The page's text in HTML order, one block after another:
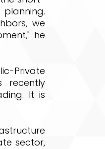
we
he
Private
recently
It is
sector,